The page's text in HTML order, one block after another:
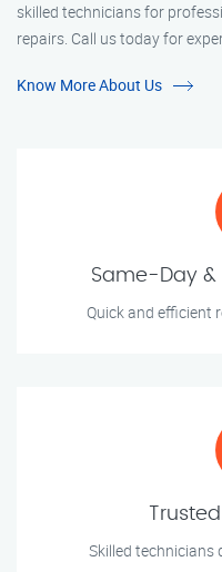
skilled technicians for
repairs. Call us today for
Know More About Us
Same-Day &
Quick and efficient
Skilled technicians